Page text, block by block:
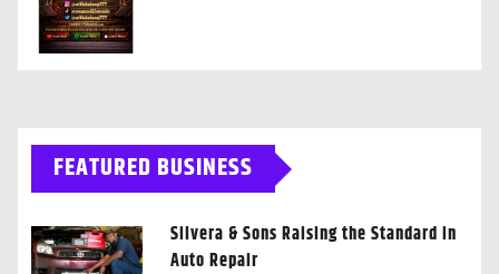
FEATURED BUSINESS
Silvera & Sons Raising the Standard in
Auto Repair